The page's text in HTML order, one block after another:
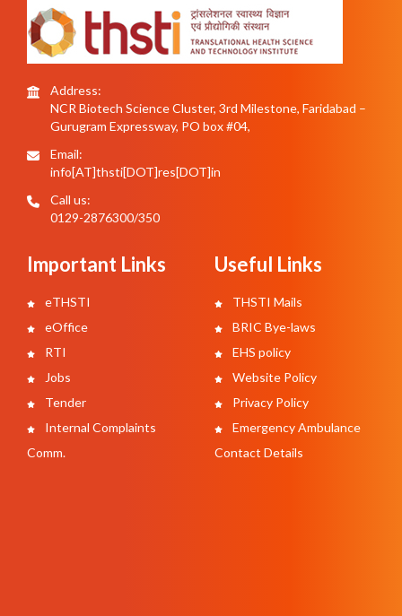
Address:
NCR Biotech Science Cluster, 3rd Milestone, Faridabad –
Gurugram Expressway, PO box #04,
Email:
info[AT]thsti[DOT]res[DOT]in
Call us:
0129-2876300/350
Important Links
eTHSTI
eOffice
RTI
Jobs
Tender
Internal Complaints
Comm.
Useful Links
THSTI Mails
BRIC Bye-laws
EHS policy
Website Policy
Privacy Policy
Emergency Ambulance
Contact Details